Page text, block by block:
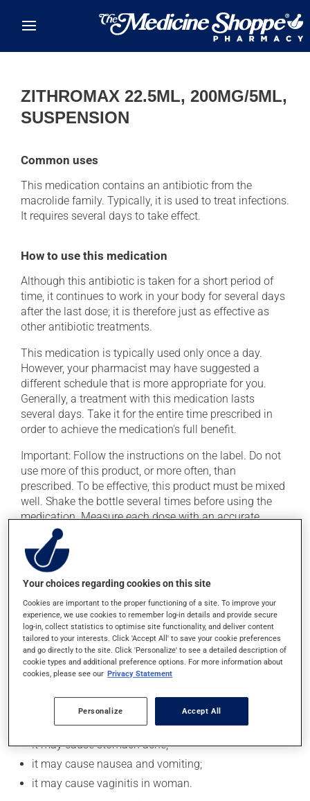
ZITHROMAX 22.5ML, 200MG/5ML,
SUSPENSION
Common uses
This medication contains an antibiotic from the
macrolide family. Typically, it is used to treat infections.
It requires several days to take effect.
How to use this medication
Although this antibiotic is taken for a short period of
time, it continues to work in your body for several days
after the last dose; it is therefore just as effective as
other antibiotic treatments.
This medication is typically used only once a day.
However, your pharmacist may have suggested a
different schedule that is more appropriate for you.
Generally, a treatment with this medication lasts
several days. Take it for the entire time prescribed in
order to achieve the medication's full benefit.
Important: Follow the instructions on the label. Do not
use more of this product, or more often, than
prescribed. To be effective, this product must be mixed
well. Shake the bottle several times before using the
medication. Measure each dose with an accurate
measuring device, such as an oral syringe.
If you forget a dose, take it as soon as you remember --
unless it is almost time for your next dose. In that case,
skip the missed dose. Do not double the next dose to
catch up. This medication may be taken with or
without food.
Possible side effects
cause some side effects, notably:
it may cause diarrhea;
it may cause stomach ache;
it may cause nausea and vomiting;
it may cause vaginitis in woman.
Your choices regarding cookies on this site
Cookies are important to the proper functioning of a site. To improve your
experience, we use cookies to remember log-in details and provide secure
log-in, collect statistics to optimise site functionality, and deliver content
tailored to your interests. Click 'Accept All' to save your cookie preferences
and go directly to the site. Click 'Personalize' to see a detailed description of
cookie types and additional preference options. For more information about
cookies, please see our Privacy Statement
Personalize Accept All